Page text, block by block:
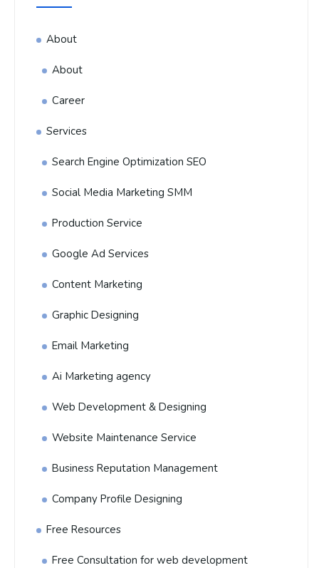
About
About
Career
Services
Search Engine Optimization SEO
Social Media Marketing SMM
Production Service
Google Ad Services
Content Marketing
Graphic Designing
Email Marketing
Ai Marketing agency
Web Development & Designing
Website Maintenance Service
Business Reputation Management
Company Profile Designing
Free Resources
Free Consultation for web development